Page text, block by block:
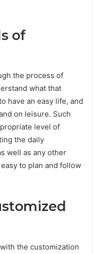
of
the process of
what that
have an easy life, and
on leisure. Such
level of
the daily
well as any other
to plan and follow
the customization